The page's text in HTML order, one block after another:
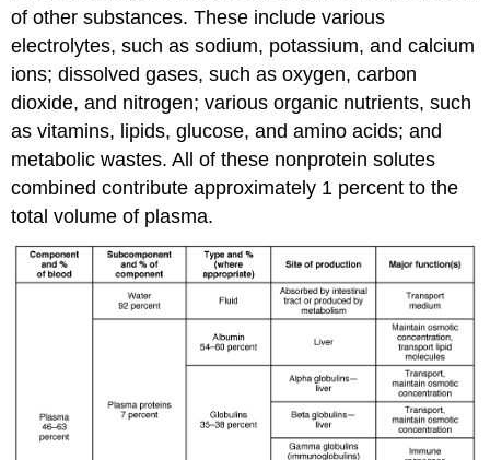
of other substances. These include various
electrolytes, such as sodium, potassium, and calcium
ions; dissolved gases, such as oxygen, carbon
dioxide, and nitrogen; various organic nutrients, such
as vitamins, lipids, glucose, and amino acids; and
metabolic wastes. All of these nonprotein solutes
combined contribute approximately 1 percent to the
total volume of plasma.